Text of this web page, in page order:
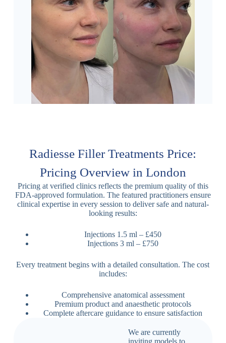
Radiesse Filler Treatments Price:
Pricing Overview in London
Pricing at verified clinics reflects the premium quality of this
FDA-approved formulation. The featured practitioners ensure
clinical expertise in every session to deliver safe and natural-
looking results:
Injections 1.5 ml – £450
Injections 3 ml – £750
Every treatment begins with a detailed consultation. The cost
includes:
Comprehensive anatomical assessment
Premium product and anaesthetic protocols
Complete aftercare guidance to ensure satisfaction
We are currently